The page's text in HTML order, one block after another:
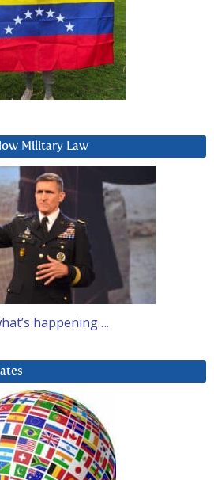
Military Law
happening….